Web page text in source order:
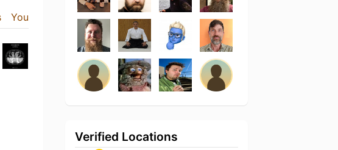
You
Verified Locations